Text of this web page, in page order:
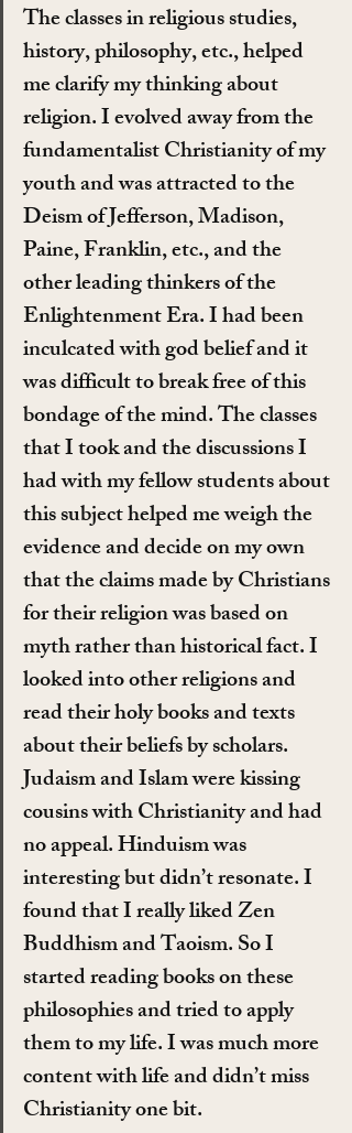
The classes in religious studies,
history, philosophy, etc., helped
me clarify my thinking about
religion. I evolved away from the
fundamentalist Christianity of my
youth and was attracted to the
Deism of Jefferson, Madison,
Paine, Franklin, etc., and the
other leading thinkers of the
Enlightenment Era. I had been
inculcated with god belief and it
was difficult to break free of this
bondage of the mind. The classes
that I took and the discussions I
had with my fellow students about
this subject helped me weigh the
evidence and decide on my own
that the claims made by Christians
for their religion was based on
myth rather than historical fact. I
looked into other religions and
read their holy books and texts
about their beliefs by scholars.
Judaism and Islam were kissing
cousins with Christianity and had
no appeal. Hinduism was
interesting but didn’t resonate. I
found that I really liked Zen
Buddhism and Taoism. So I
started reading books on these
philosophies and tried to apply
them to my life. I was much more
content with life and didn’t miss
Christianity one bit.